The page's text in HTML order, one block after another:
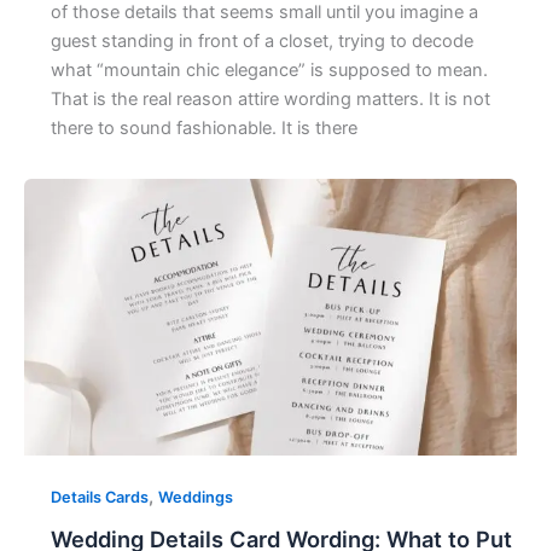
of those details that seems small until you imagine a
guest standing in front of a closet, trying to decode
what “mountain chic elegance” is supposed to mean.
That is the real reason attire wording matters. It is not
there to sound fashionable. It is there
Details Cards, Weddings
Wedding Details Card Wording: What to Put